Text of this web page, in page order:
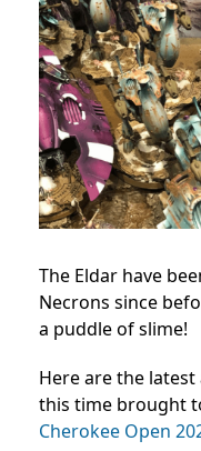
The Eldar have
Necrons since
a puddle of slime!
Here are the
this time brought
Cherokee Open